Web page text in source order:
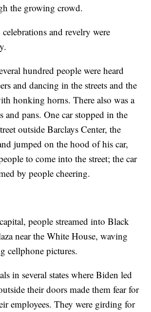
the growing crowd.
and revelry were
hundred people were heard
and dancing in the streets and the
honking horns. There also was a
and pans. One car stopped in the
outside Barclays Center, the
jumped on the hood of his car,
to come into the street; the car
by people cheering.
people streamed into Black
near the White House, waving
cellphone pictures.
in several states where Biden led
their doors made them fear for
employees. They were girding for